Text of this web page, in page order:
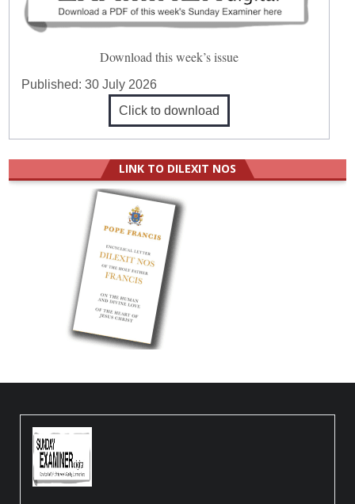
Download this week’s issue
Published:30 July 2026
Click to download
LINK TO DILEXIT NOS